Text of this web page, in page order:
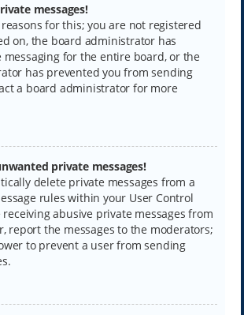
messages!
for this; you are not registered
on, the board administrator has
for the entire board, or the
has prevented you from sending
a board administrator for more
private messages!
delete private messages from a
rules within your User Control
receiving abusive private messages from
report the messages to the moderators;
to prevent a user from sending